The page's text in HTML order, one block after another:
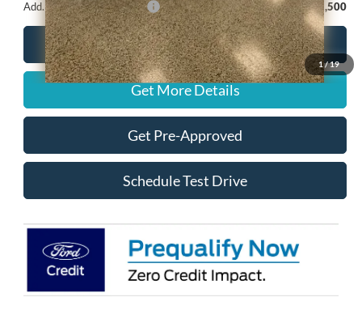
1/19
Add. Available Ford Offers: -$2,500
Call for Details
Get More Details
Get Pre-Approved
Schedule Test Drive